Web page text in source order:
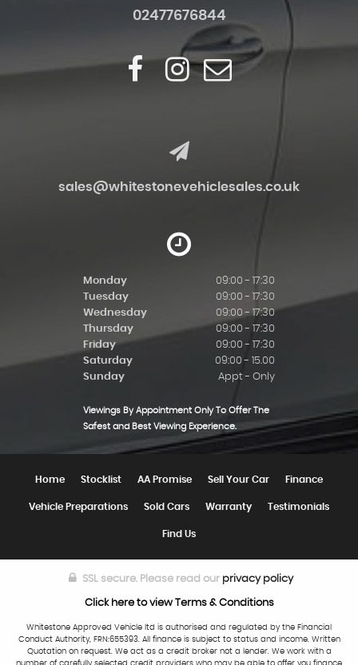
02477676844
sales@whitestonevehiclesales.co.uk
Monday
09:00 - 17:30
Tuesday
09:00 - 17:30
Wednesday
09:00 - 17:30
Thursday
09:00 - 17:30
Friday
09:00 - 17:30
Saturday
09:00 - 15.00
Sunday
Appt - Only
Viewings By Appointment Only To Offer The
Safest and Best Viewing Experience.
Home Stocklist AA Promise Sell Your Car Finance
Vehicle Preparations Sold Cars Warranty Testimonials
Find Us
SSL secure.Please read our privacy policy
Click here to view Terms & Conditions
Whitestone Approved Vehicle ltd is authorised and regulated by the Financial
Conduct Authority, FRN:655393. All finance is subject to status and income. Written
Quotation on request. We act as a credit broker not a lender. We work with a